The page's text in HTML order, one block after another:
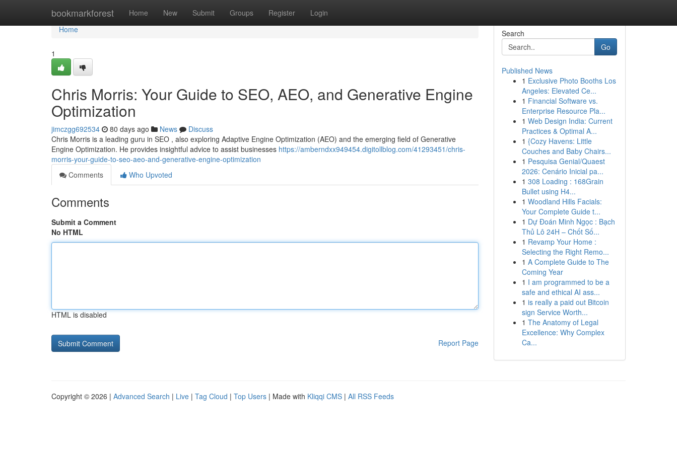
bookmarkforest Home New Submit Groups Register Login
Home
Home
1
Chris Morris: Your Guide to SEO, AEO, and Generative Engine
Optimization
jimczgg692534 80 days ago News
Discuss
Chris Morris is a leading guru in SEO , also exploring Adaptive Engine Optimization (AEO) and the emerging field of Generative
Engine Optimization. He provides insightful advice to assist businesses https://amberndxx949454.digitollblog.com/41293451/chris-
morris-your-guide-to-seo-aeo-and-generative-engine-optimization
Comments
Who Upvoted
Comments
Submit a Comment
No HTML
HTML is disabled
Report Page
Search
Go
Published News
1 Exclusive Photo Booths Los
Angeles: Elevated Ce...
1 Financial Software vs.
Enterprise Resource Pla...
1 Web Design India: Current
Practices & Optimal A...
1 {Cozy Havens: Little
Couches and Baby Chairs...
1 Pesquisa Genial/Quaest
2026: Cenário Inicial pa...
1 308 Loading : 168Grain
Bullet using H4...
1 Woodland Hills Facials:
Your Complete Guide t...
1 Dự Đoán Minh Ngọc : Bạch
Thủ Lô 24H – Chốt Số...
1 Revamp Your Home :
Selecting the Right Remo...
1 A Complete Guide to The
Coming Year
1 I am programmed to be a
safe and ethical AI ass...
1 is really a paid out Bitcoin
sign Service Worth...
1 The Anatomy of Legal
Excellence: Why Complex
Ca...
Copyright © 2026 | Advanced Search | Live | Tag Cloud | Top Users | Made with Kliqqi CMS | All RSS Feeds